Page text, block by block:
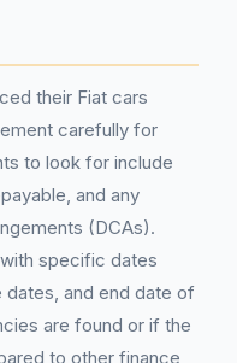
their Fiat cars
carefully for
to look for include
and any
(DCAs).
specific dates
and end date of
are found or if the
to other finance